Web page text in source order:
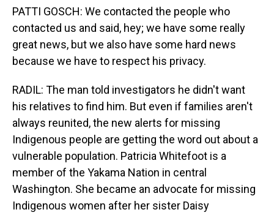
PATTI GOSCH: We contacted the people who
contacted us and said, hey; we have some really
great news, but we also have some hard news
because we have to respect his privacy.
RADIL: The man told investigators he didn't want
his relatives to find him. But even if families aren't
always reunited, the new alerts for missing
Indigenous people are getting the word out about a
vulnerable population. Patricia Whitefoot is a
member of the Yakama Nation in central
Washington. She became an advocate for missing
Indigenous women after her sister Daisy